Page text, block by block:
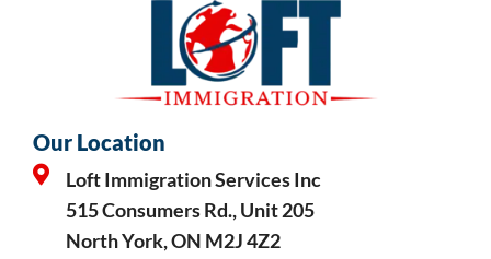
Our Location
Loft Immigration Services Inc
515 Consumers Rd., Unit 205
North York, ON M2J 4Z2